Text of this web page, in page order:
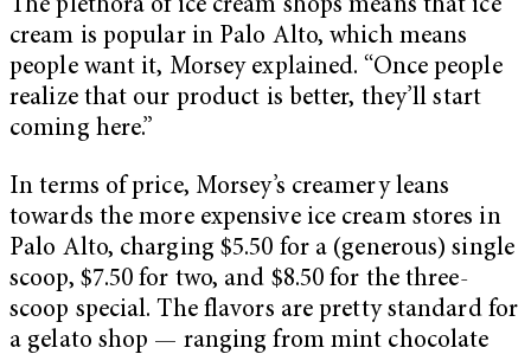
The plethora of ice cream shops means that ice
cream is popular in Palo Alto, which means
people want it, Morsey explained. “Once people
realize that our product is better, they’ll start
coming here.”
In terms of price, Morsey’s creamery leans
towards the more expensive ice cream stores in
Palo Alto, charging $5.50 for a (generous) single
scoop, $7.50 for two, and $8.50 for the three-
scoop special. The flavors are pretty standard for
a gelato shop — ranging from mint chocolate